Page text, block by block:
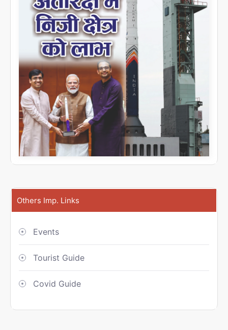
Others Imp. Links
Events
Tourist Guide
Covid Guide